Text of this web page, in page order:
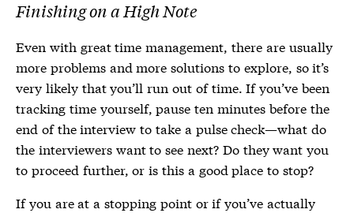
Finishing on a High Note
Even with great time management, there are usually
more problems and more solutions to explore, so it’s
very likely that you’ll run out of time. If you’ve been
tracking time yourself, pause ten minutes before the
end of the interview to take a pulse check—what do
the interviewers want to see next? Do they want you
to proceed further, or is this a good place to stop?
If you are at a stopping point or if you’ve actually